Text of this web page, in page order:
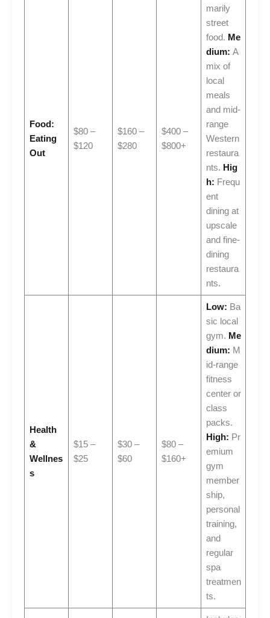
Food:
Eating
Out
$80 –
$120
$160 –
$280
$400 –
$800+
marily
street
food. Me
dium: A
mix of
local
meals
and mid-
range
Western
restaura
nts. Hig
h: Frequ
ent
dining at
upscale
and fine-
dining
restaura
nts.
Health
&
Wellnes
s
$15 –
$25
$30 –
$60
$80 –
$160+
Low: Ba
sic local
gym. Me
dium: M
id-range
fitness
center or
class
packs.
High: Pr
emium
gym
member
ship,
personal
training,
and
regular
spa
treatmen
ts.